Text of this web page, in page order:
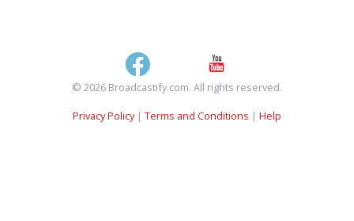
© 2026 Broadcastify.com. All rights reserved.
Privacy Policy| Terms and Conditions | Help